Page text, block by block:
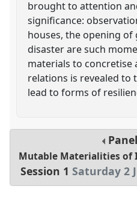
brought to attention
significance:
houses, the opening of
disaster are such
materials to concretise
relations is revealed to
lead to forms of
Panel
Mutable Materialities of
Session 1 Saturday 2